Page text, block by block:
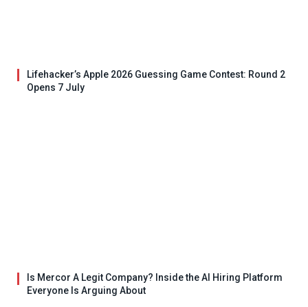
Lifehacker’s Apple 2026 Guessing Game Contest: Round 2
Opens 7 July
Is Mercor A Legit Company? Inside the AI Hiring Platform
Everyone Is Arguing About